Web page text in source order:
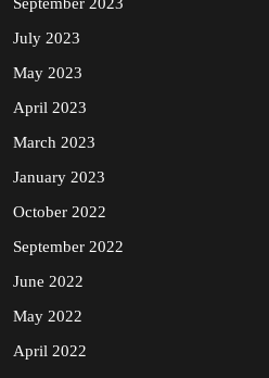
July 2023
May 2023
April 2023
March 2023
January 2023
October 2022
September 2022
June 2022
May 2022
April 2022